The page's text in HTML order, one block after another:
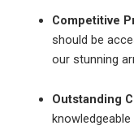
Competitive
should be
our stunning
Outstanding